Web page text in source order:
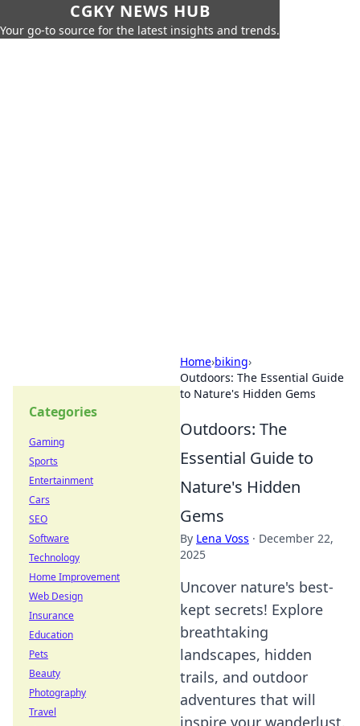
CGKY NEWS HUB
Your go-to source for the latest insights and trends.
Home›biking›
Outdoors: The Essential Guide
to Nature's Hidden Gems
Outdoors: The
Essential Guide to
Nature's Hidden
Gems
By Lena Voss · December 22,
2025
Uncover nature's best-
kept secrets! Explore
breathtaking
landscapes, hidden
trails, and outdoor
adventures that will
inspire your wanderlust.
Categories
Gaming
Sports
Entertainment
Cars
SEO
Software
Technology
Home Improvement
Web Design
Insurance
Education
Pets
Beauty
Photography
Travel